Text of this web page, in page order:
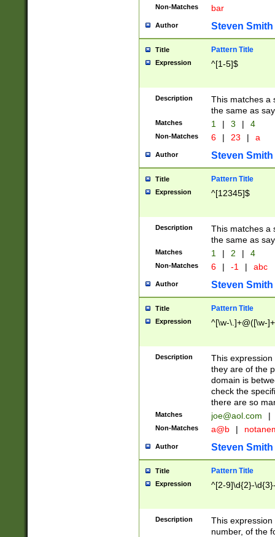
Non-Matches bar
Author Steven Smith
Title Pattern Title
Expression ^[1-5]$
Description
This matches a
the same as
Matches 1 | 3 | 4
Non-Matches 6 | 23 | a
Author Steven Smith
Title Pattern Title
Expression ^[12345]$
Description
This matches a
the same as
Matches 1 | 2 | 4
Non-Matches 6 | -1 | abc
Author Steven Smith
Title Pattern Title
Expression ^[\w-\.]+@([\w-
Description
This
they are of the
domain is
check the
there are so
Matches joe@aol.com |
Non-Matches a@b |
Author Steven Smith
Title Pattern Title
Expression ^[2-9]\d{2}-
Description
This
number, of the